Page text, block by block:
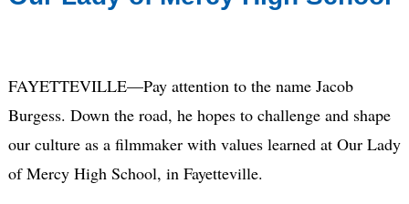
FAYETTEVILLE—Pay attention to the name Jacob
Burgess. Down the road, he hopes to challenge and shape
our culture as a filmmaker with values learned at Our Lady
of Mercy High School, in Fayetteville.